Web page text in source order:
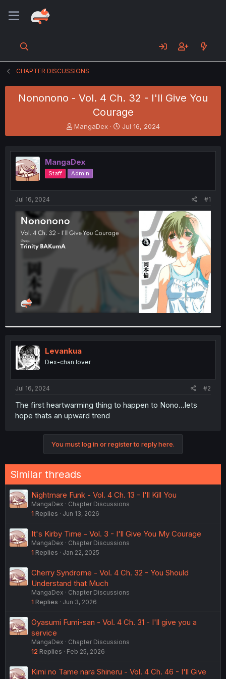
CHAPTER DISCUSSIONS
Nononono - Vol. 4 Ch. 32 - I'll Give You
Courage
T
h
e
a
d
s
t
r
MangaDex
S
t
r
t
Jul 16, 2024
MangaDex
Staff Admin
Jul 16, 2024 #1
Levankua
Dex-chan lover
Jul 16, 2024 #2
The first heartwarming thing to happen to Nono...lets
hope thats an upward trend
You must log in or register to reply here.
Similar threads
Nightmare Funk - Vol. 4 Ch. 13 - I'll Kill You
MangaDex
Chapter Discussions
1 Replies Jun 13, 2026
It's Kirby Time - Vol. 3 - I'll Give You My Courage
MangaDex
Chapter Discussions
1 Replies Jan 22, 2025
Cherry Syndrome - Vol. 4 Ch. 32 - You Should
Understand that Much
MangaDex
Chapter Discussions
1 Replies Jun 3, 2026
Oyasumi Fumi-san - Vol. 4 Ch. 31 - I'll give you a
service
MangaDex
Chapter Discussions
12 Replies Feb 25, 2026
Kimi no Tame nara Shineru - Vol. 4 Ch. 46 - I'll Give